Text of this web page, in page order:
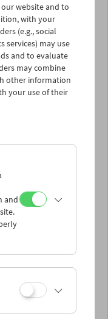
Kinemathek
website and to
with your
(e.g., social
services) may use
and to evaluate
may combine
other information
your use of their
and